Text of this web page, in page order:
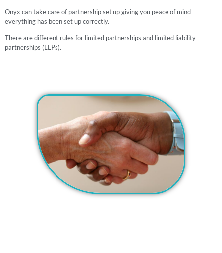
Onyx can take care of partnership set up giving you peace of mind
everything has been set up correctly.
There are different rules for limited partnerships and limited liability
partnerships (LLPs).